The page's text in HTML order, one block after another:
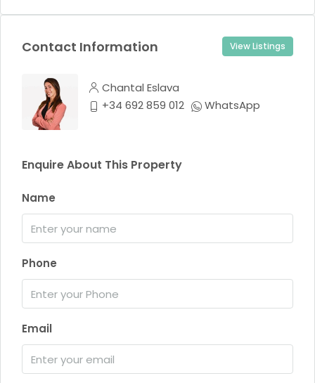
Contact Information View Listings
Chantal Eslava
+34 692 859 012
WhatsApp
Enquire About This Property
Name
Phone
Email